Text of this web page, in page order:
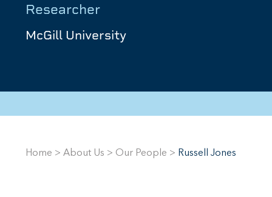
Researcher
McGill University
Home > About Us > Our People > Russell Jones